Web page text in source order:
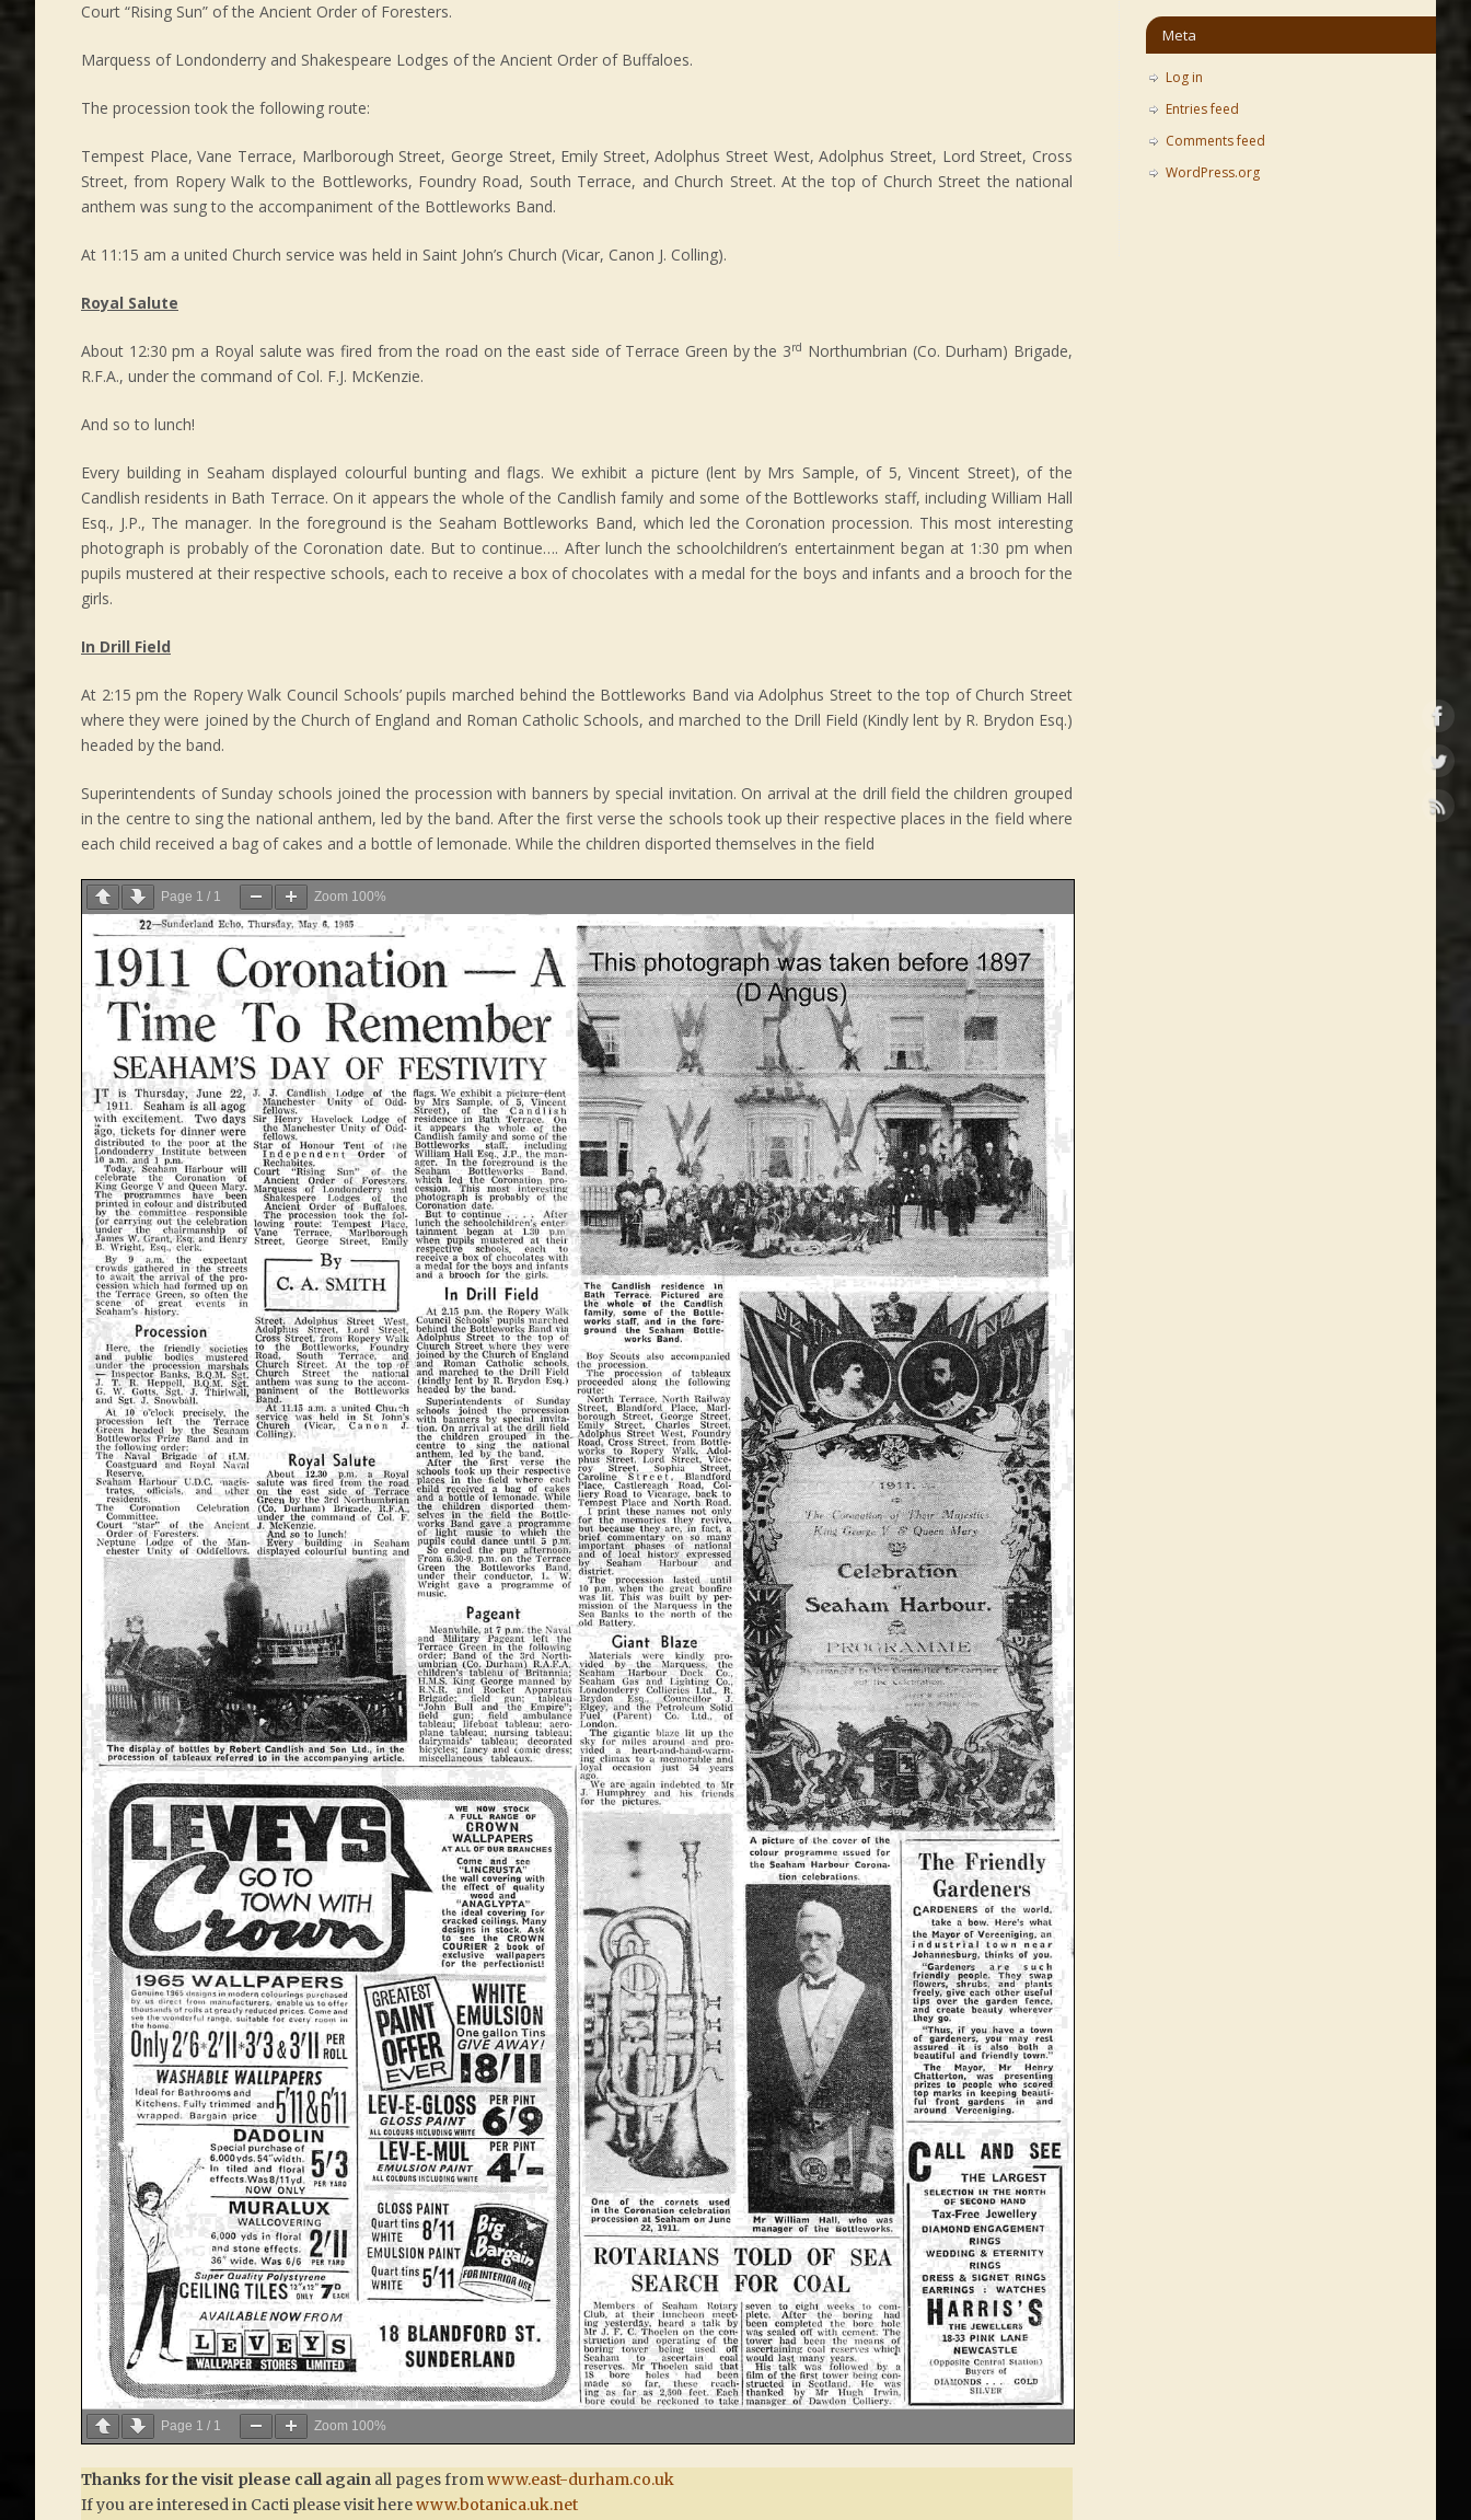
Court “Rising Sun” of the Ancient Order of Foresters.
Marquess of Londonderry and Shakespeare Lodges of the Ancient Order of Buffaloes.
The procession took the following route:
Tempest Place, Vane Terrace, Marlborough Street, George Street, Emily Street, Adolphus Street West, Adolphus Street, Lord Street, Cross
Street, from Ropery Walk to the Bottleworks, Foundry Road, South Terrace, and Church Street. At the top of Church Street the national
anthem was sung to the accompaniment of the Bottleworks Band.
At 11:15 am a united Church service was held in Saint John’s Church (Vicar, Canon J. Colling).
Royal Salute
About 12:30 pm a Royal salute was fired from the road on the east side of Terrace Green by the 3rd Northumbrian (Co. Durham) Brigade,
R.F.A., under the command of Col. F.J. McKenzie.
And so to lunch!
Every building in Seaham displayed colourful bunting and flags. We exhibit a picture (lent by Mrs Sample, of 5, Vincent Street), of the
Candlish residents in Bath Terrace. On it appears the whole of the Candlish family and some of the Bottleworks staff, including William Hall
Esq., J.P., The manager. In the foreground is the Seaham Bottleworks Band, which led the Coronation procession. This most interesting
photograph is probably of the Coronation date. But to continue…. After lunch the schoolchildren’s entertainment began at 1:30 pm when
pupils mustered at their respective schools, each to receive a box of chocolates with a medal for the boys and infants and a brooch for the
girls.
In Drill Field
At 2:15 pm the Ropery Walk Council Schools’ pupils marched behind the Bottleworks Band via Adolphus Street to the top of Church Street
where they were joined by the Church of England and Roman Catholic Schools, and marched to the Drill Field (Kindly lent by R. Brydon Esq.)
headed by the band.
Superintendents of Sunday schools joined the procession with banners by special invitation. On arrival at the drill field the children grouped
in the centre to sing the national anthem, led by the band. After the first verse the schools took up their respective places in the field where
each child received a bag of cakes and a bottle of lemonade. While the children disported themselves in the field
Page 1 / 1 Zoom 100%
Page 1 / 1 Zoom 100%
Thanks for the visit please call again all pages from www.east-durham.co.uk
If you are interesed in Cacti please visit herewww.botanica.uk.net
Meta
Log in
Entries feed
Comments feed
WordPress.org